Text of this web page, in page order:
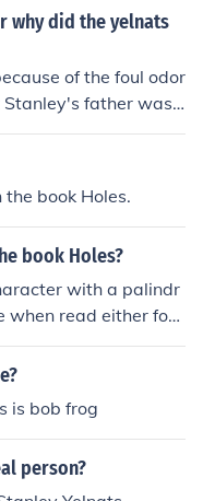
to make ends
that didn't
smell could be attrib
appliances or othe
overall bad luc
why did the yelnats
of the foul odor
Stanley's father was t
so bad that it affecte
book Holes.
book Holes?
with a palindr
when read either for
is bob frog
person?